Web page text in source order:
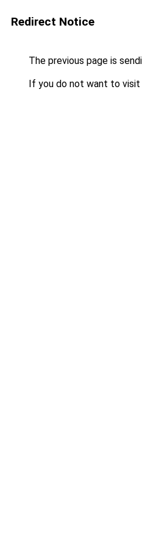
Redirect Notice
The previous page is
If you do not want to visit